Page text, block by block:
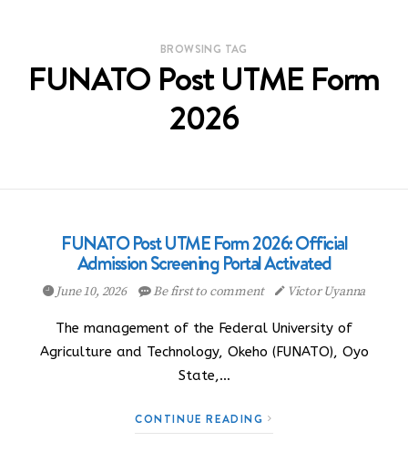
BROWSING TAG
FUNATO Post UTME Form
2026
FUNATO Post UTME Form 2026: Official
Admission Screening Portal Activated
June 10, 2026 Be first to comment Victor Uyanna
The management of the Federal University of
Agriculture and Technology, Okeho (FUNATO), Oyo
State,…
CONTINUE READING